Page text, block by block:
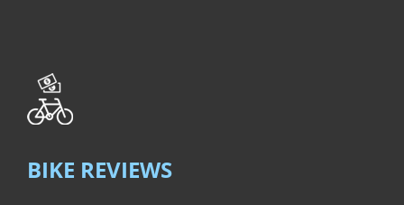
BIKE REVIEWS